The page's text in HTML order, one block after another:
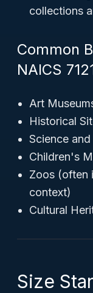
collections
Common
NAICS
Art
Historical
Science
Children's
Zoos (often
context)
Cultural
Size